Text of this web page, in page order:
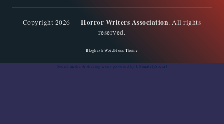
Copyright 2026 —Horror Writers Association. All rights
reserved.
Bloghash WordPress Theme
Social media & sharing icons powered by UltimatelySocial